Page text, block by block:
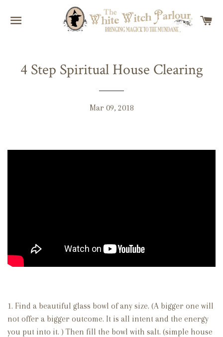
SITE NAVIGATION
4 Step Spiritual House Clearing
Mar 09, 2018
1. Find a beautiful glass bowl of any size. (A bigger one will
not offer a bigger outcome. It is all intent and the energy
you put into it. ) Then fill the bowl with salt. (simple house